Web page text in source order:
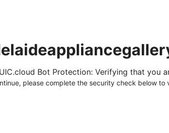
Bot Protection: Verifying that you
please complete the security check below to